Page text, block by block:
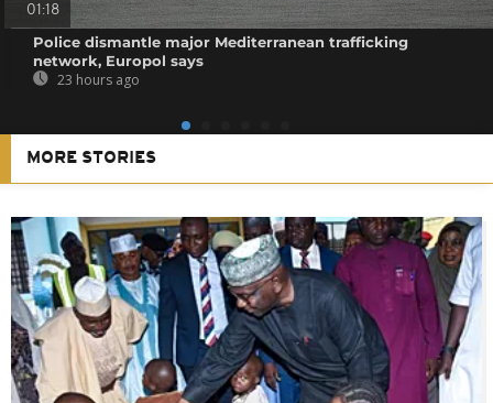
01:18
Police dismantle major Mediterranean trafficking
network, Europol says
23 hours ago
MORE STORIES